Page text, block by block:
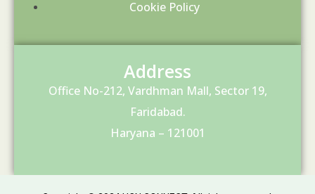
Cookie Policy
Address
Office No-212, Vardhman Mall, Sector 19,
Faridabad.
Haryana – 121001